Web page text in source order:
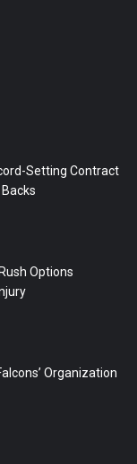
Setting Contract
Options
Organization